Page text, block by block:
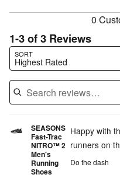
0
1-3 of 3 Reviews
SORT
Highest Rated
Search reviews…
SEASONS
Fast-Trac
NITRO™ 2
Men's
Running
Shoes
Happy with
runners on
Do the dash